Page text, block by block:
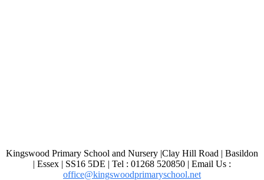
Kingswood Primary School and Nursery |Clay Hill Road | Basildon
| Essex | SS16 5DE | Tel : 01268 520850 | Email Us :
office@kingswoodprimaryschool.net